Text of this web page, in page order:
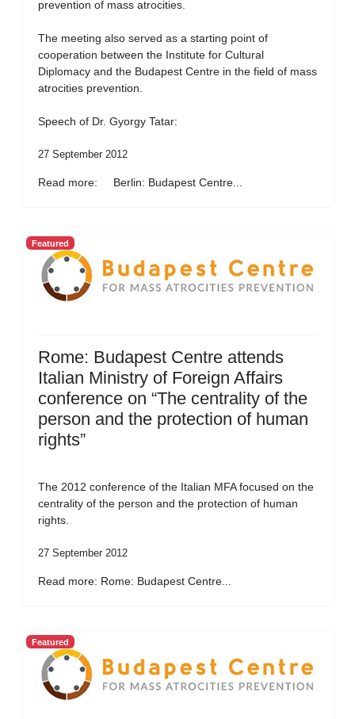
prevention of mass atrocities.
The meeting also served as a starting point of
cooperation between the Institute for Cultural
Diplomacy and the Budapest Centre in the field of mass
atrocities prevention.
Speech of Dr. Gyorgy Tatar:
27 September 2012
Read more: Berlin: Budapest Centre...
Featured
Rome: Budapest Centre attends
Italian Ministry of Foreign Affairs
conference on “The centrality of the
person and the protection of human
rights”
The 2012 conference of the Italian MFA focused on the
centrality of the person and the protection of human
rights.
27 September 2012
Read more: Rome: Budapest Centre...
Featured